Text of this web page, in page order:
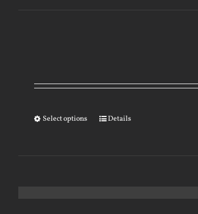
Select options Details